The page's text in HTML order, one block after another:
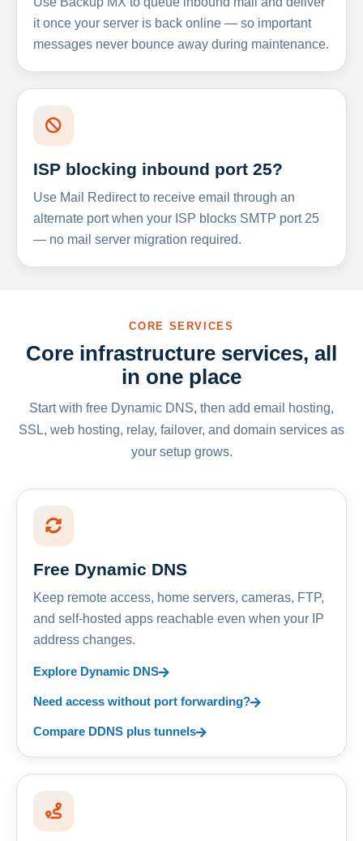
it once your server is back online — so important
messages never bounce away during maintenance.
ISP blocking inbound port 25?
Use Mail Redirect to receive email through an
alternate port when your ISP blocks SMTP port 25
— no mail server migration required.
CORE SERVICES
Core infrastructure services, all
in one place
Start with free Dynamic DNS, then add email hosting,
SSL, web hosting, relay, failover, and domain services as
your setup grows.
Free Dynamic DNS
Keep remote access, home servers, cameras, FTP,
and self-hosted apps reachable even when your IP
address changes.
Explore Dynamic DNS
Need access without port forwarding?
Compare DDNS plus tunnels